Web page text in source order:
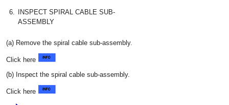
6.
INSPECT SPIRAL CABLE SUB-
ASSEMBLY
(a) Remove the spiral cable sub-assembly.
Click here
(b) Inspect the spiral cable sub-assembly.
Click here